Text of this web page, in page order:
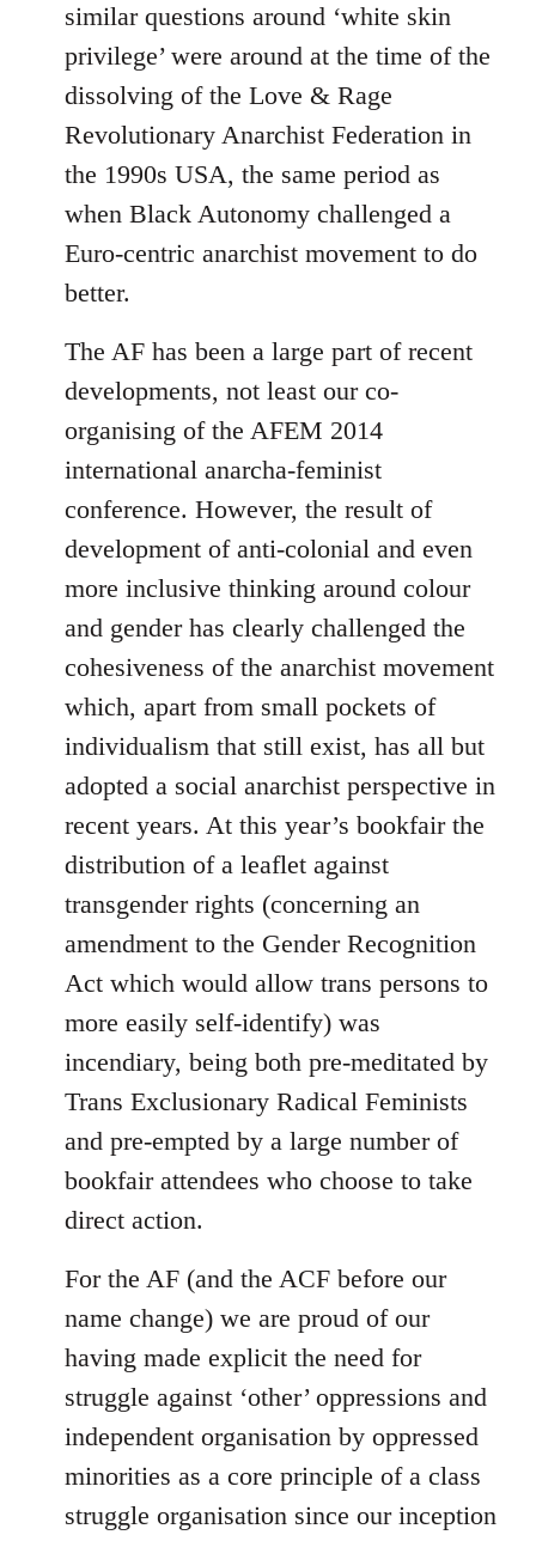
similar questions around ‘white skin
privilege’ were around at the time of the
dissolving of the Love & Rage
Revolutionary Anarchist Federation in
the 1990s USA, the same period as
when Black Autonomy challenged a
Euro-centric anarchist movement to do
better.
The AF has been a large part of recent
developments, not least our co-
organising of the AFEM 2014
international anarcha-feminist
conference. However, the result of
development of anti-colonial and even
more inclusive thinking around colour
and gender has clearly challenged the
cohesiveness of the anarchist movement
which, apart from small pockets of
individualism that still exist, has all but
adopted a social anarchist perspective in
recent years. At this year’s bookfair the
distribution of a leaflet against
transgender rights (concerning an
amendment to the Gender Recognition
Act which would allow trans persons to
more easily self-identify) was
incendiary, being both pre-meditated by
Trans Exclusionary Radical Feminists
and pre-empted by a large number of
bookfair attendees who choose to take
direct action.
For the AF (and the ACF before our
name change) we are proud of our
having made explicit the need for
struggle against ‘other’ oppressions and
independent organisation by oppressed
minorities as a core principle of a class
struggle organisation since our inception